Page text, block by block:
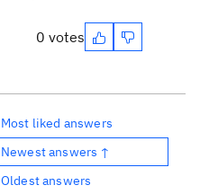
0 votes
Most liked answers
Newest answers ↑
Oldest answers